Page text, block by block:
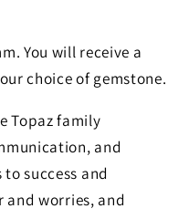
You will receive a
choice of gemstone.
Topaz family
and
success and
worries, and